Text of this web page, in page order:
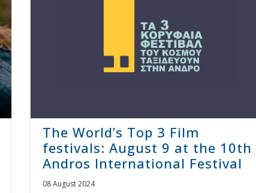
The World’s Top 3 Film
festivals: August 9 at the 10th
Andros International Festival
08 August 2024